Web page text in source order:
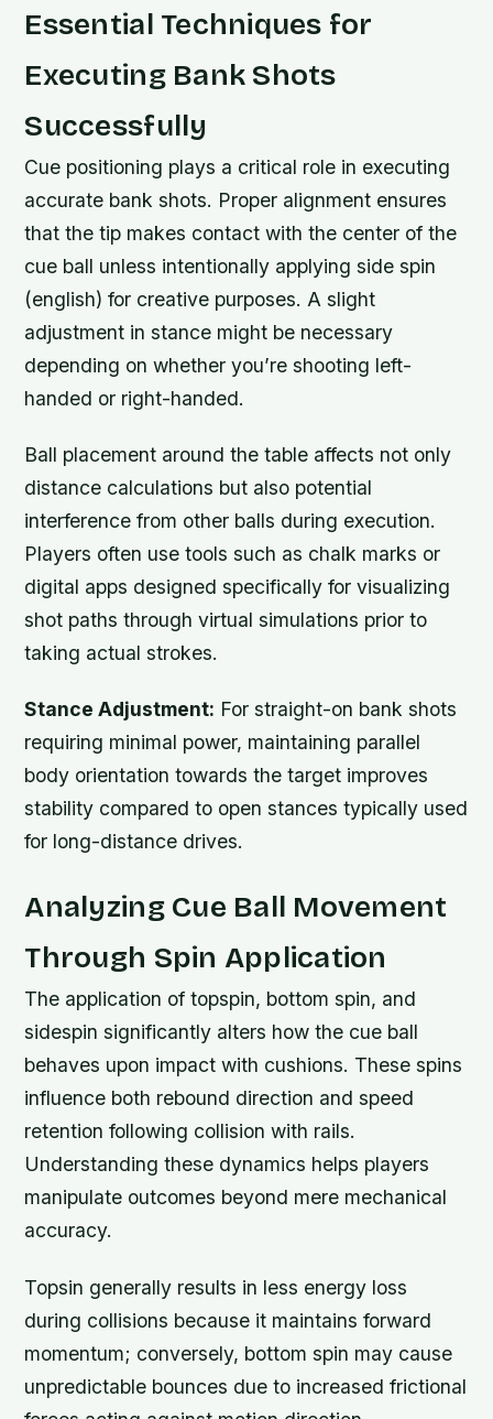
Essential Techniques for
Executing Bank Shots
Successfully
Cue positioning plays a critical role in executing
accurate bank shots. Proper alignment ensures
that the tip makes contact with the center of the
cue ball unless intentionally applying side spin
(english) for creative purposes. A slight
adjustment in stance might be necessary
depending on whether you’re shooting left-
handed or right-handed.
Ball placement around the table affects not only
distance calculations but also potential
interference from other balls during execution.
Players often use tools such as chalk marks or
digital apps designed specifically for visualizing
shot paths through virtual simulations prior to
taking actual strokes.
Stance Adjustment: For straight-on bank shots
requiring minimal power, maintaining parallel
body orientation towards the target improves
stability compared to open stances typically used
for long-distance drives.
Analyzing Cue Ball Movement
Through Spin Application
The application of topspin, bottom spin, and
sidespin significantly alters how the cue ball
behaves upon impact with cushions. These spins
influence both rebound direction and speed
retention following collision with rails.
Understanding these dynamics helps players
manipulate outcomes beyond mere mechanical
accuracy.
Topsin generally results in less energy loss
during collisions because it maintains forward
momentum; conversely, bottom spin may cause
unpredictable bounces due to increased frictional